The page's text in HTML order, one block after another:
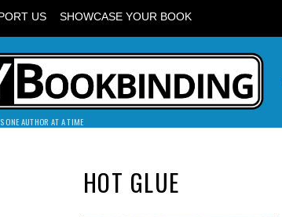
US SHOWCASE YOUR BOOK
ONE AUTHOR AT A TIME
HOT GLUE